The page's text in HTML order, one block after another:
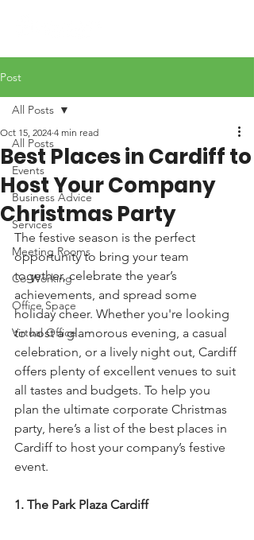
Post
All Posts
Events
Business Advice
Services
Meeting Rooms
Co-Working
Office Space
Virtual Office
All Posts
Best Places in Cardiff to
Host Your Company
Christmas Party
Oct 15, 2024 4 min read
The festive season is the perfect
opportunity to bring your team
together, celebrate the year’s
achievements, and spread some
holiday cheer. Whether you're looking
to host a glamorous evening, a casual
celebration, or a lively night out, Cardiff
offers plenty of excellent venues to suit
all tastes and budgets. To help you
plan the ultimate corporate Christmas
party, here’s a list of the best places in
Cardiff to host your company’s festive
event.
1. The Park Plaza Cardiff